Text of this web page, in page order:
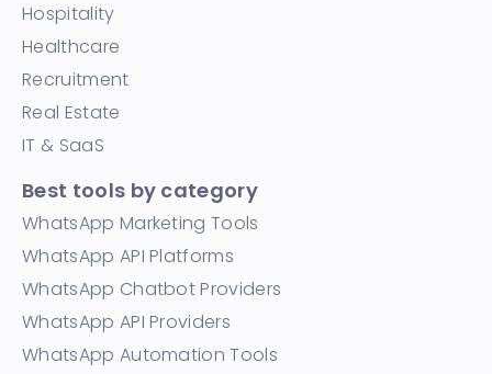
Hospitality
Healthcare
Recruitment
Real Estate
IT & SaaS
Best tools by category
WhatsApp Marketing Tools
WhatsApp API Platforms
WhatsApp Chatbot Providers
WhatsApp API Providers
WhatsApp Automation Tools